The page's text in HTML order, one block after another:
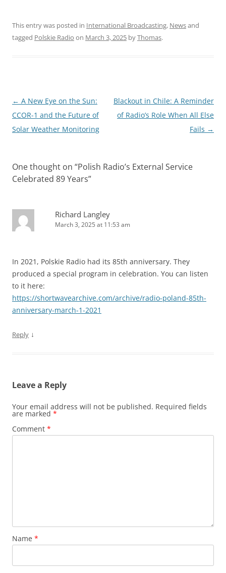
This entry was posted in International Broadcasting, Newsand
tagged Polskie Radio on March 3, 2025 byThomas.
Post
navigation
← A New Eye on the Sun:
CCOR-1 and the Future of
Solar Weather Monitoring
Blackout in Chile: A Reminder
of Radio’s Role When All Else
Fails →
One thought on “Polish Radio’s External Service
Celebrated 89 Years”
Richard Langley
March 3, 2025 at 11:53 am
In 2021, Polskie Radio had its 85th anniversary. They
produced a special program in celebration. You can listen
to it here:
https://shortwavearchive.com/archive/radio-poland-85th-
anniversary-march-1-2021
Reply ↓
Leave a Reply
Your email address will not be published. Required fields
are marked *
Comment *
Name *